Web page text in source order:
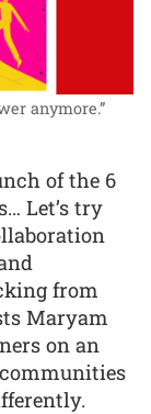
anymore.”
of the 6
Let’s try
from
Maryam
on an